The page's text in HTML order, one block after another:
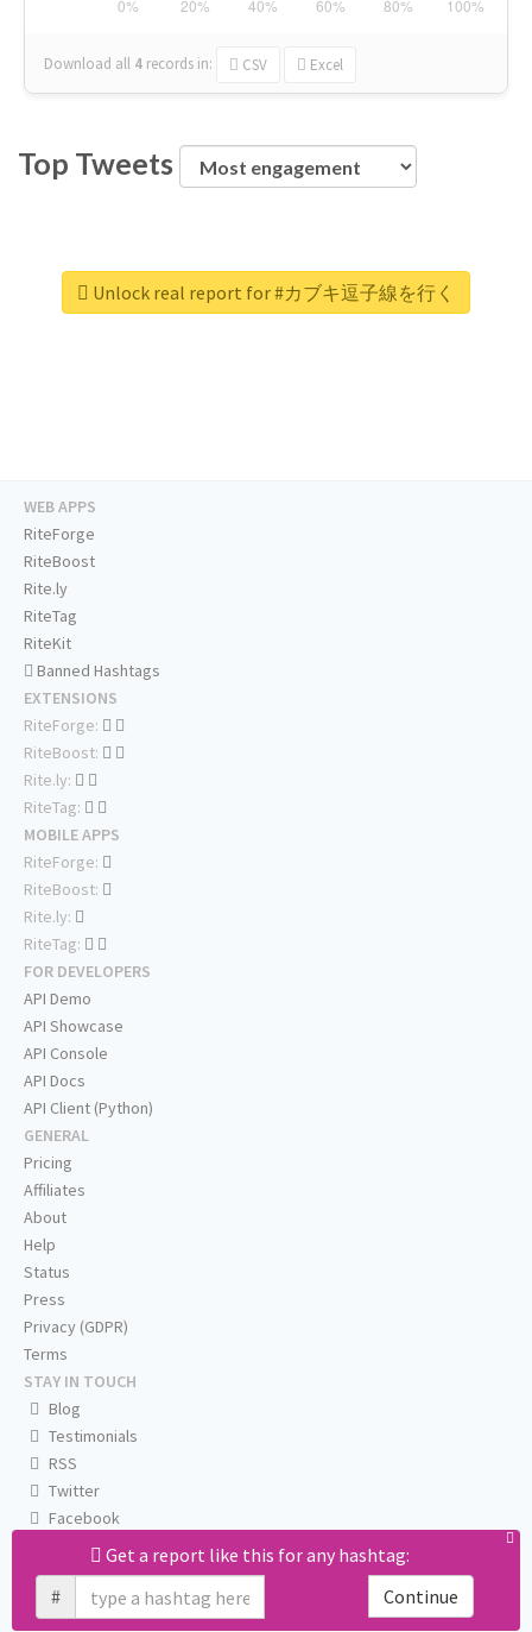
Download all 4 records in: CSV Excel
Top Tweets
Unlock real report for #カブキ逗子線を行く
Get a report like this for any hashtag:
#
Continue
WEB APPS
RiteForge
RiteBoost
Rite.ly
RiteTag
RiteKit
Banned Hashtags
EXTENSIONS
RiteForge:
RiteBoost:
Rite.ly:
RiteTag:
MOBILE APPS
RiteForge:
RiteBoost:
Rite.ly:
RiteTag:
FOR DEVELOPERS
API Demo
API Showcase
API Console
API Docs
API Client (Python)
GENERAL
Pricing
Affiliates
About
Help
Status
Press
Privacy (GDPR)
Terms
STAY IN TOUCH
Blog
Testimonials
RSS
Twitter
Facebook
Email us